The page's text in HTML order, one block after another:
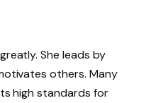
She leads by
others. Many
high standards for